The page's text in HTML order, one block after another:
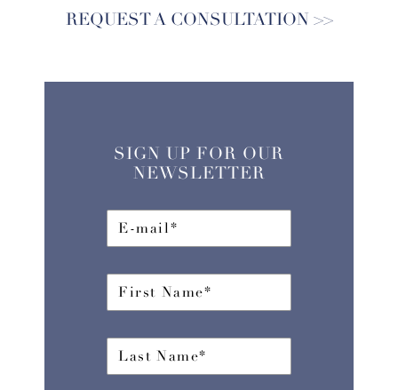
REQUEST A CONSULTATION
SIGN UP FOR OUR
NEWSLETTER